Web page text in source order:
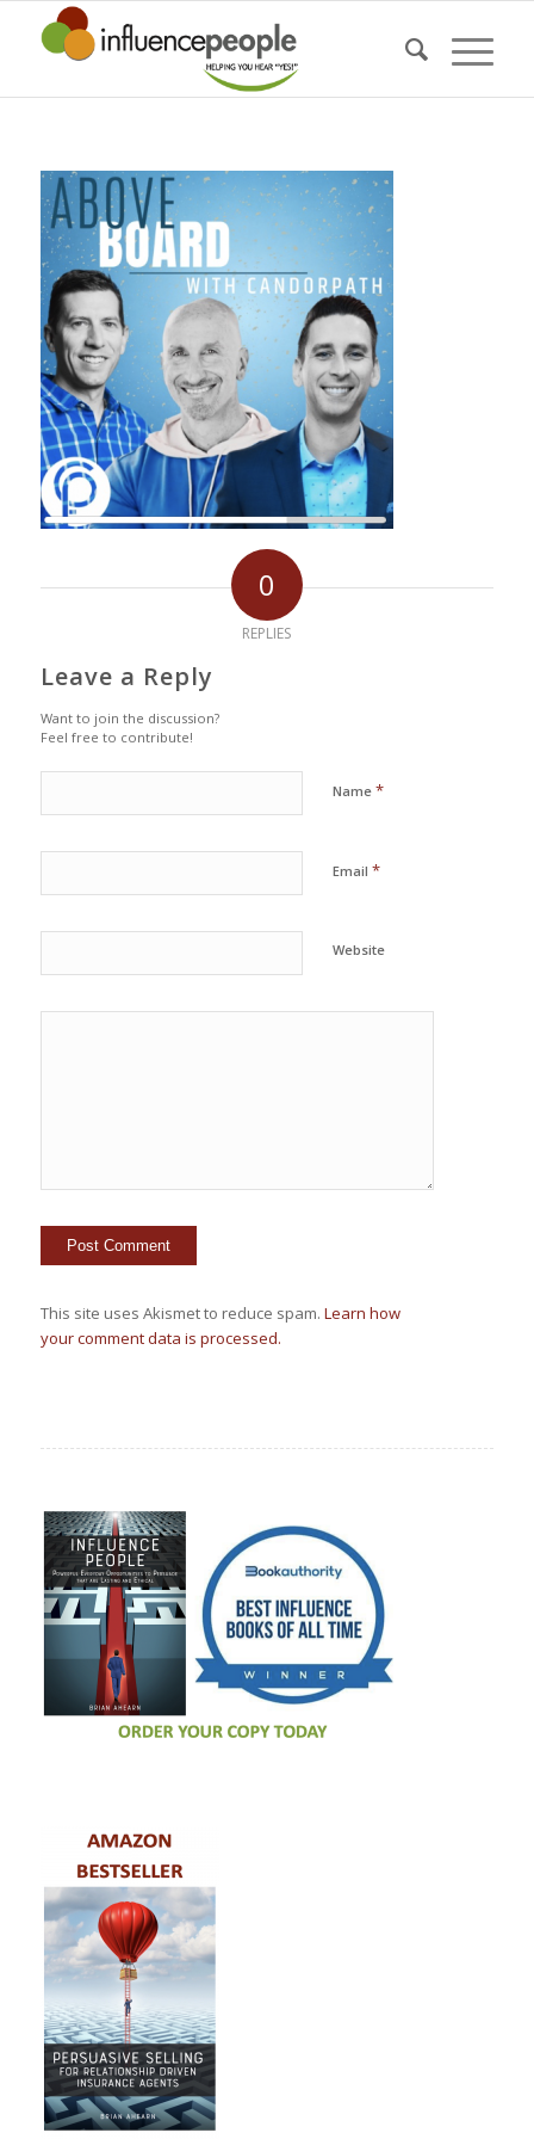
0
REPLIES
Leave a Reply
Want to join the discussion?
Feel free to contribute!
Name *
Email *
Website
This site uses Akismet to reduce spam. Learn how
your comment data is processed.